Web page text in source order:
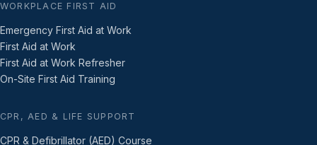
WORKPLACE FIRST AID
Emergency First Aid at Work
First Aid at Work
First Aid at Work Refresher
On-Site First Aid Training
CPR, AED & LIFE SUPPORT
CPR & Defibrillator (AED) Course